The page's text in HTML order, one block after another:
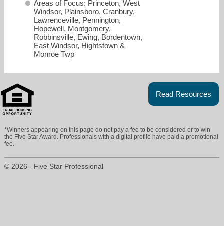
rick.burke@foxroach.com
Areas of Focus: Princeton, West
Windsor, Plainsboro, Cranbury,
Lawrenceville, Pennington,
Hopewell, Montgomery,
Robbinsville, Ewing, Bordentown,
East Windsor, Hightstown &
Monroe Twp
Read Resources
*Winners appearing on this page do not pay a fee to be considered or to win
the Five Star Award. Professionals with a digital profile have paid a promotional
fee.
© 2026 - Five Star Professional